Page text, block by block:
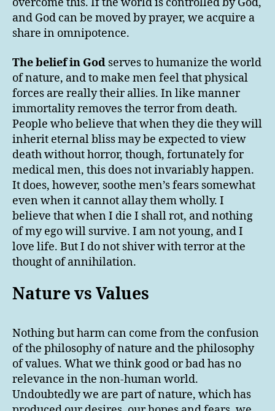
and God can be moved by prayer, we acquire a
share in omnipotence.
The belief in God serves to humanize the world
of nature, and to make men feel that physical
forces are really their allies. In like manner
immortality removes the terror from death.
People who believe that when they die they will
inherit eternal bliss may be expected to view
death without horror, though, fortunately for
medical men, this does not invariably happen.
It does, however, soothe men’s fears somewhat
even when it cannot allay them wholly. I
believe that when I die I shall rot, and nothing
of my ego will survive. I am not young, and I
love life. But I do not shiver with terror at the
thought of annihilation.
Nature vs Values
Nothing but harm can come from the confusion
of the philosophy of nature and the philosophy
of values. What we think good or bad has no
relevance in the non-human world.
Undoubtedly we are part of nature, which has